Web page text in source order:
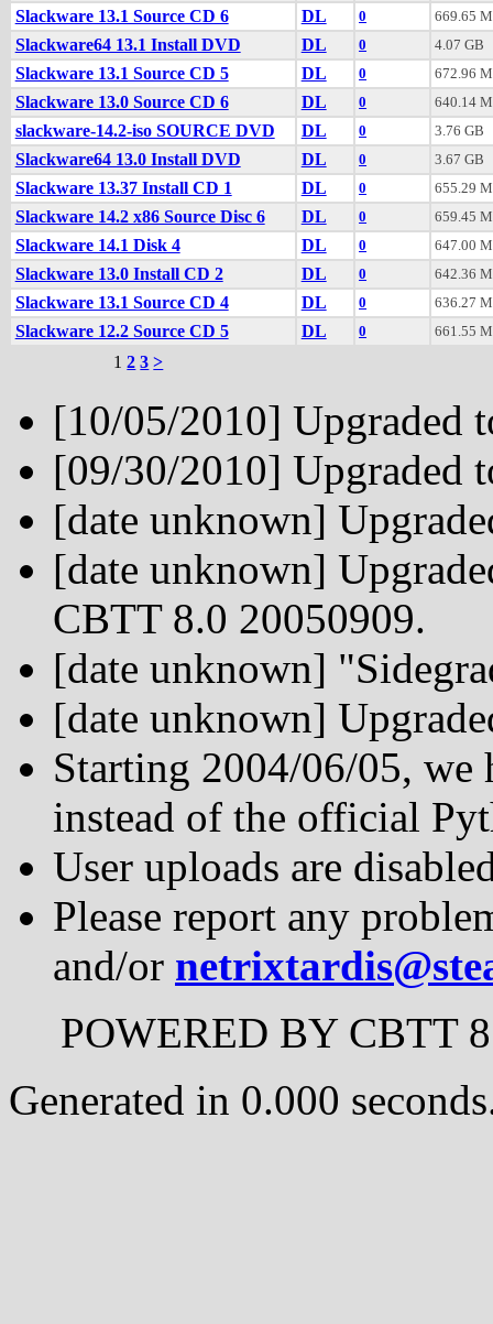
Slackware 13.1 Source CD 6 DL 0 669.65
Slackware64 13.1 Install DVD DL 0 4.07 GB
Slackware 13.1 Source CD 5 DL 0 672.96
Slackware 13.0 Source CD 6 DL 0 640.14
slackware-14.2-iso SOURCE DVD DL 0 3.76 GB
Slackware64 13.0 Install DVD DL 0 3.67 GB
Slackware 13.37 Install CD 1 DL 0 655.29
Slackware 14.2 x86 Source Disc 6 DL 0 659.45
Slackware 14.1 Disk 4 DL 0 647.00
Slackware 13.0 Install CD 2 DL 0 642.36
Slackware 13.1 Source CD 4 DL 0 636.27
Slackware 12.2 Source CD 5 DL 0 661.55
1 2 3 >
[10/05/2010] Upgraded
[09/30/2010] Upgraded
[date unknown]
[date unknown]
CBTT 8.0 20050909.
[date unknown]
[date unknown]
Starting 2004/06/05,
instead of the official
User uploads are
Please report any
and/or
POWERED BY CBTT
Generated in 0.000